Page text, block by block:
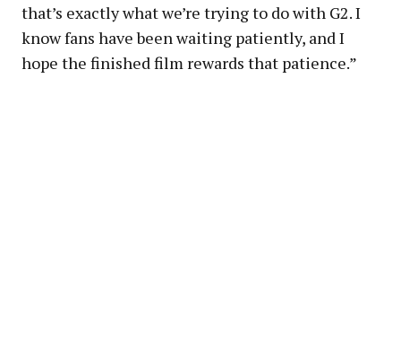
that’s exactly what we’re trying to do with G2. I
know fans have been waiting patiently, and I
hope the finished film rewards that patience.”